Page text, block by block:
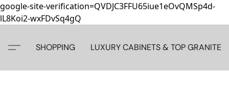
google-site-verification=QVDJC3FFU65iue1eOvQMSp4d-
lL8Koi2-wxFDvSq4gQ
SHOPPING LUXURY CABINETS & TOP GRANITE